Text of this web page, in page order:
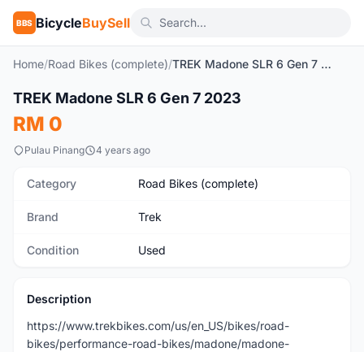
BBS BicycleBuySell
Home/Road Bikes (complete)/ TREK Madone SLR 6 Gen 7 2023
Used
TREK Madone SLR 6 Gen 7 2023
RM 0
Pulau Pinang 4 years ago
Category Road Bikes (complete)
Brand Trek
Condition Used
Description
https://www.trekbikes.com/us/en_US/bikes/road-
bikes/performance-road-bikes/madone/madone-